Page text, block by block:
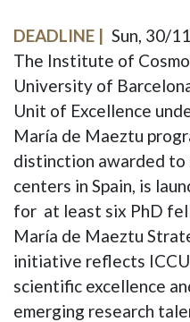
DEADLINE
Sun, 30/
The Institute of
University of
Unit of Excellence
María de Maeztu
distinction awarded
centers in Spain, is
for at least six PhD
María de Maeztu
initiative reflects
scientific excellence
emerging research